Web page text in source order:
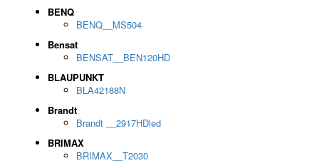
BENQ
BENQ__MS504
Bensat
BENSAT__BEN120HD
BLAUPUNKT
BLA42188N
Brandt
Brandt __2917HDled
BRIMAX
BRIMAX__T2030